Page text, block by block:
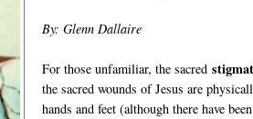
By: Glenn Dallaire
For those unfamiliar, the sacred
the sacred wounds of Jesus are
hands and feet (although there have